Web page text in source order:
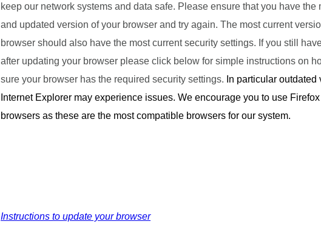
keep our network systems and data safe. Please ensure that you have the
and updated version of your browser and try again. The most current
browser should also have the most current security settings. If you still
after updating your browser please click below for simple instructions on
sure your browser has the required security settings. In particular outdated
Internet Explorer may experience issues. We encourage you to use
browsers as these are the most compatible browsers for our system.
Instructions to update your browser